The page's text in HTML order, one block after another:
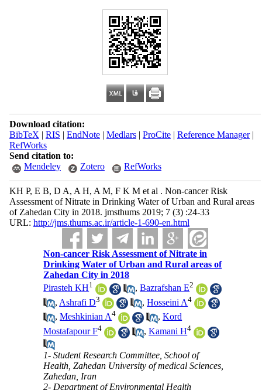
Download citation:
BibTeX | RIS | EndNote| Medlars| ProCite| Reference Manager|
RefWorks
Send citation to:
Mendeley
Zotero RefWorks
KH P, E B, D A, A H, A M, F K M et al . Non-cancer Risk
Assessment of Nitrate in Drinking Water of Urban and Rural areas
of Zahedan City in 2018. jmsthums 2019; 7 (3) :24-33
URL: http://jms.thums.ac.ir/article-1-690-en.html
Non-cancer Risk Assessment of Nitrate in
Drinking Water of Urban and Rural areas of
Zahedan City in 2018
Pirasteh KH1 ,Bazrafshan E2
, Ashrafi D3 ,Hosseini A4
,Meshkinian A4 ,Kord
Mostafapour F4 ,Kamani H4
1- Student Research Committee, School of
Health, Zahedan University of medical Sciences,
Zahedan, Iran
2- Department of Environmental Health